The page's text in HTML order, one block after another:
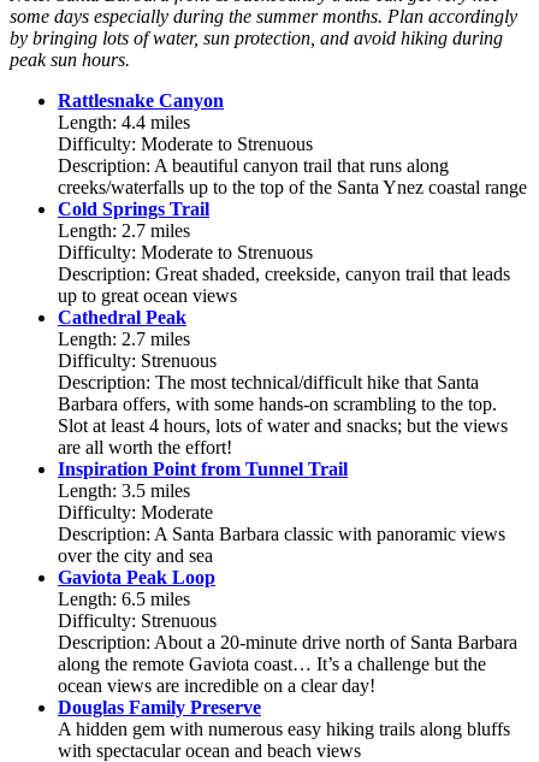
some days especially during the summer months. Plan accordingly
by bringing lots of water, sun protection, and avoid hiking during
peak sun hours.
Rattlesnake Canyon
Length: 4.4 miles
Difficulty: Moderate to Strenuous
Description: A beautiful canyon trail that runs along
creeks/waterfalls up to the top of the Santa Ynez coastal range
Cold Springs Trail
Length: 2.7 miles
Difficulty: Moderate to Strenuous
Description: Great shaded, creekside, canyon trail that leads
up to great ocean views
Cathedral Peak
Length: 2.7 miles
Difficulty: Strenuous
Description: The most technical/difficult hike that Santa
Barbara offers, with some hands-on scrambling to the top.
Slot at least 4 hours, lots of water and snacks; but the views
are all worth the effort!
Inspiration Point from Tunnel Trail
Length: 3.5 miles
Difficulty: Moderate
Description: A Santa Barbara classic with panoramic views
over the city and sea
Gaviota Peak Loop
Length: 6.5 miles
Difficulty: Strenuous
Description: About a 20-minute drive north of Santa Barbara
along the remote Gaviota coast… It’s a challenge but the
ocean views are incredible on a clear day!
Douglas Family Preserve
A hidden gem with numerous easy hiking trails along bluffs
with spectacular ocean and beach views